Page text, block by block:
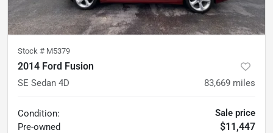
Stock # M5379
2014 Ford Fusion
SE Sedan 4D 83,669 miles
Condition:
Pre-owned
Sale price
$11,447